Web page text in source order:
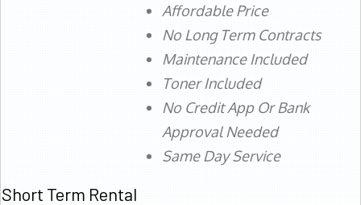
Affordable Price
No Long Term Contracts
Maintenance Included
Toner Included
No Credit App Or Bank
Approval Needed
Same Day Service
Short Term Rental